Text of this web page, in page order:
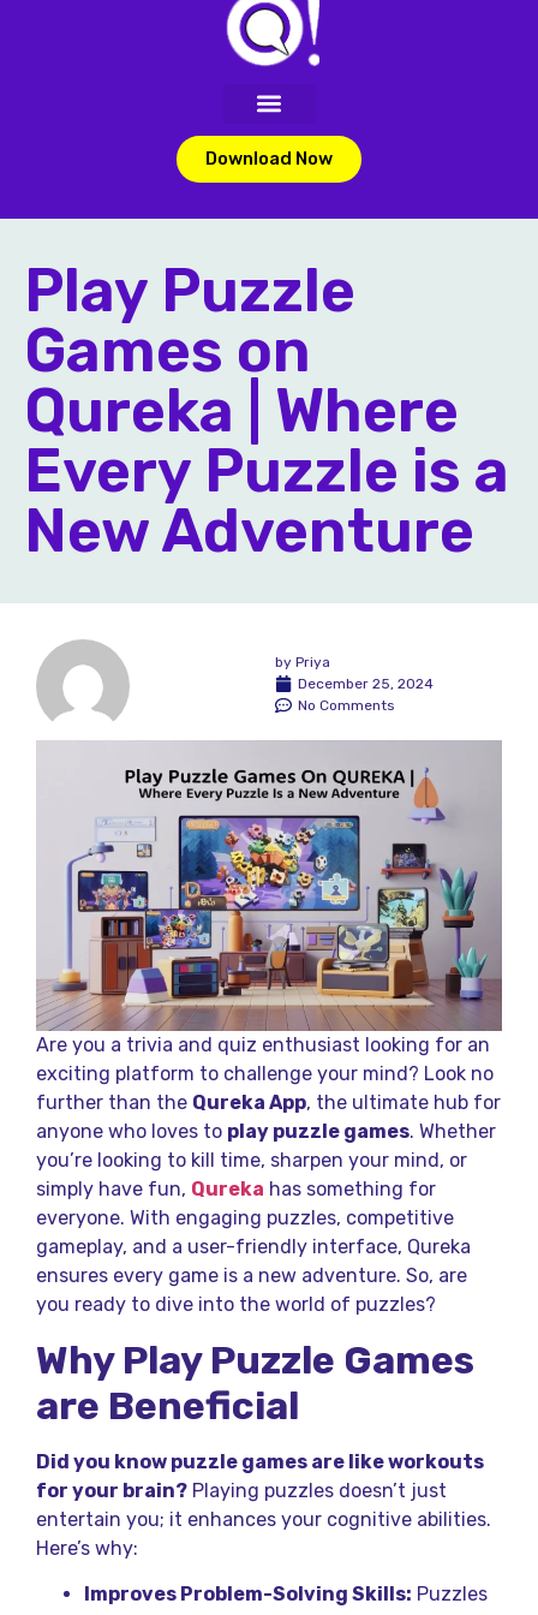
Download Now
Play Puzzle
Games on
Qureka | Where
Every Puzzle is a
New Adventure
Are you a trivia and quiz enthusiast looking for an
exciting platform to challenge your mind? Look no
further than the Qureka App, the ultimate hub for
anyone who loves to play puzzle games. Whether
you’re looking to kill time, sharpen your mind, or
simply have fun, Qureka has something for
everyone. With engaging puzzles, competitive
gameplay, and a user-friendly interface, Qureka
ensures every game is a new adventure. So, are
you ready to dive into the world of puzzles?
Why Play Puzzle Games
are Beneficial
Did you know puzzle games are like workouts
for your brain? Playing puzzles doesn’t just
entertain you; it enhances your cognitive abilities.
Here’s why:
Improves Problem-Solving Skills: Puzzles
December 25, 2024
No Comments
byPriya